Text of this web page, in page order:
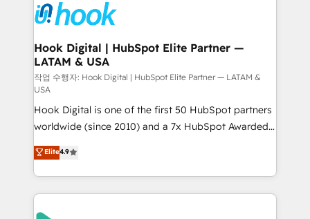
strive for optimal customer processes and
experiences. Systony – We believe you can grow!
Onboarding - Data Migration & Integrations -
Technical Audit & Optimization Strategic Solutions: -
Revenue Operations - Inbound Marketing -
Outbound Marketing - HubSpot CMS Website
Design & Development We empower our clients to
reach their full potential by providing transparent,
relationship-driven support. With over 300 HubSpot
certifications and accreditations, we deliver both the
technical know-how and strategic guidance you
need to succeed.
Hook Digital | HubSpot Elite Partner —
LATAM & USA
작업 수행자: Hook Digital | HubSpot Elite Partner — LATAM &
USA
Hook Digital is one of the first 50 HubSpot partners
worldwide (since 2010) and a 7x HubSpot Awarded
Elite Partner. With 500+ projects across the U.S.,
Brazil, and LATAM, we combine global expertise with
regional experience. Today, we are Brazil’s largest
HubSpot Elite Partner—trusted by companies across
the Americas to scale smarter. ⚙️ CRM
Elite4.9